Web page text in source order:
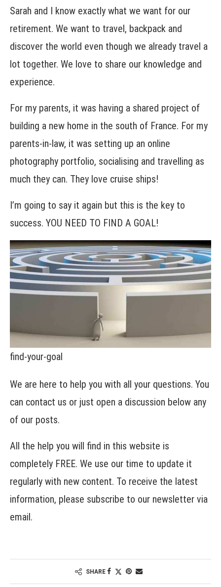
Sarah and I know exactly what we want for our
retirement. We want to travel, backpack and
discover the world even though we already travel a
lot together. We love to share our knowledge and
experience.
For my parents, it was having a shared project of
building a new home in the south of France. For my
parents-in-law, it was setting up an online
photography portfolio, socialising and travelling as
much they can. They love cruise ships!
I’m going to say it again but this is the key to
success. YOU NEED TO FIND A GOAL!
find-your-goal
We are here to help you with all your questions. You
can contact us or just open a discussion below any
of our posts.
All the help you will find in this website is
completely FREE. We use our time to update it
regularly with new content. To receive the latest
information, please subscribe to our newsletter via
email.
SHARE